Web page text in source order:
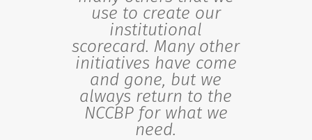
use to create our
institutional
scorecard. Many other
initiatives have come
and gone, but we
always return to the
NCCBP for what we
need.